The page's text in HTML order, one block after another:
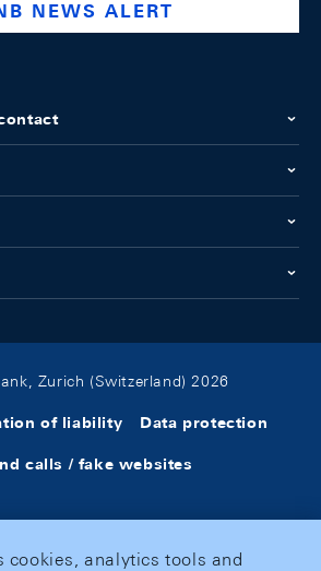
NEWS ALERT
Zurich (Switzerland) 2026
of liability Data protection
calls / fake websites
cookies, analytics tools and